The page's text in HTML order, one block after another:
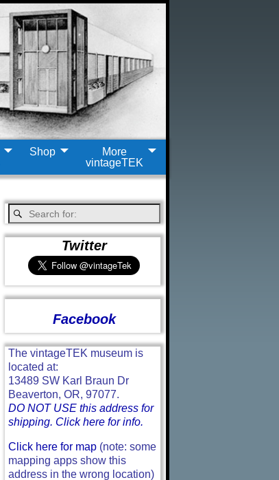
Shop
More
vintageTEK
Twitter
Facebook
The vintageTEK museum is
located at:
13489 SW Karl Braun Dr
Beaverton, OR, 97077.
DO NOT USE this address for
shipping. Click here for info.
Click here for map(note: some
mapping apps show this
address in the wrong location)